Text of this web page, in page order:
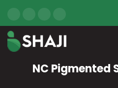
NC Pigmented